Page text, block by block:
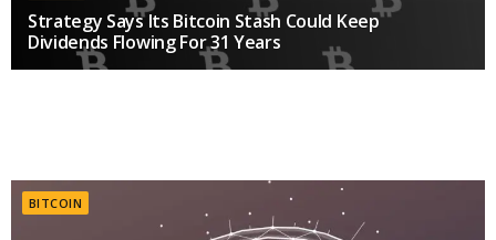
Strategy Says Its Bitcoin Stash Could Keep
Dividends Flowing For 31 Years
BITCOIN